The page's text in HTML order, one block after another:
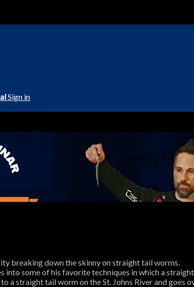
Sign in
breaking down the skinny on straight tail worms.
some of his favorite techniques in which a
a straight tail worm on the St. Johns River and